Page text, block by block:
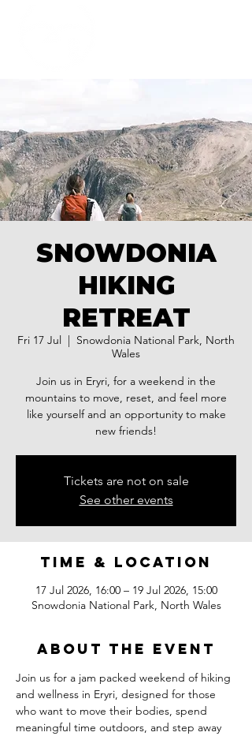
SNOWDONIA
HIKING
RETREAT
Fri 17 Jul
  |
Snowdonia National Park, North
Wales
Join us in Eryri, for a weekend in the
mountains to move, reset, and feel more
like yourself and an opportunity to make
new friends!
Tickets are not on sale
See other events
Time & Location
17 Jul 2026, 16:00 – 19 Jul 2026, 15:00
Snowdonia National Park, North Wales
About the event
Join us for a jam packed weekend of hiking
and wellness in Eryri, designed for those
who want to move their bodies, spend
meaningful time outdoors, and step away